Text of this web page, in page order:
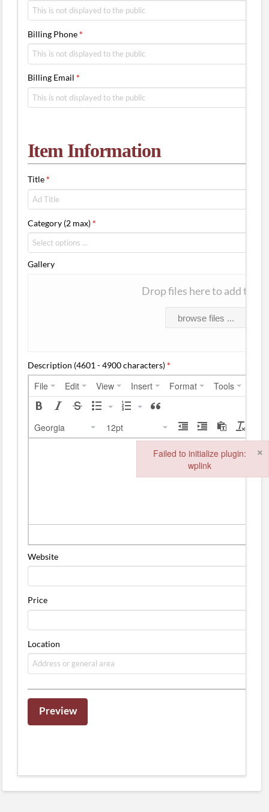
Billing Phone*
Billing Email *
Item Information
Title*
Category (2 max)*
Gallery
Drop files here to add
browse files ...
Description (4601 - 4900 characters)*
File Edit View Insert Format Tools
Georgia 12pt
Website
Price
Location
Failed to initialize plugin:
wplink
×
Failed to initialize plugin: wplink